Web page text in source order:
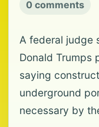
0 comments
A federal judge
Donald Trumps
saying
underground
necessary by